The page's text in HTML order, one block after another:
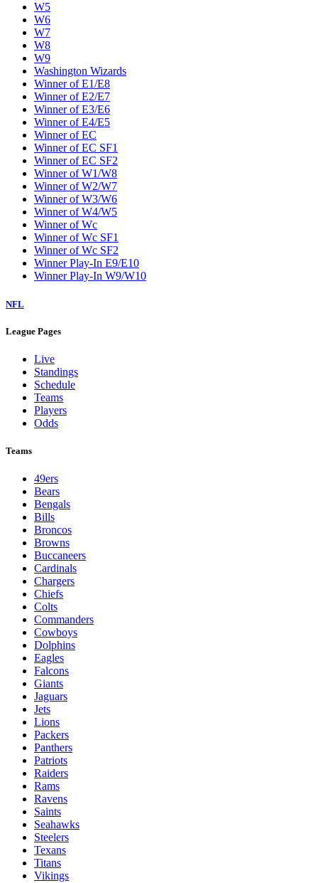
W5
W6
W7
W8
W9
Washington Wizards
Winner of E1/E8
Winner of E2/E7
Winner of E3/E6
Winner of E4/E5
Winner of EC
Winner of EC SF1
Winner of EC SF2
Winner of W1/W8
Winner of W2/W7
Winner of W3/W6
Winner of W4/W5
Winner of Wc
Winner of Wc SF1
Winner of Wc SF2
Winner Play-In E9/E10
Winner Play-In W9/W10
NFL
League Pages
Live
Standings
Schedule
Teams
Players
Odds
Teams
49ers
Bears
Bengals
Bills
Broncos
Browns
Buccaneers
Cardinals
Chargers
Chiefs
Colts
Commanders
Cowboys
Dolphins
Eagles
Falcons
Giants
Jaguars
Jets
Lions
Packers
Panthers
Patriots
Raiders
Rams
Ravens
Saints
Seahawks
Steelers
Texans
Titans
Vikings